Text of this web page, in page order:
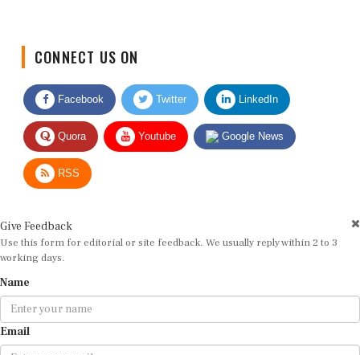
Facebook Twitter LinkedIn
Quora Youtube Google News
RSS
Use this form for editorial or site feedback. We usually reply within 2 to 3
working days.
Email